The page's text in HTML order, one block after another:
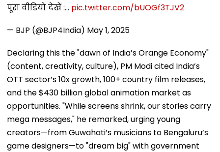
पूरा वीडियो देखें :… pic.twitter.com/bUOGf3TJV2
— BJP (@BJP4India) May 1, 2025
Declaring this the "dawn of India’s Orange Economy"
(content, creativity, culture), PM Modi cited India’s
OTT sector’s 10x growth, 100+ country film releases,
and the $430 billion global animation market as
opportunities. "While screens shrink, our stories carry
mega messages," he remarked, urging young
creators—from Guwahati’s musicians to Bengaluru’s
game designers—to "dream big" with government